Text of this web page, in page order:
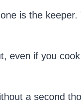
is the
even if you
a second